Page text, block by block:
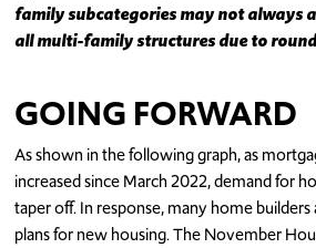
family subcategories may not always
all multi-family structures due to
GOING FORWARD
As shown in the following graph, as
increased since March 2022, demand for
taper off. In response, many home
plans for new housing. The November